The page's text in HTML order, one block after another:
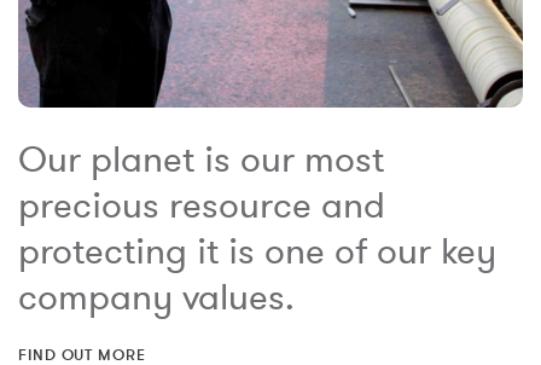
Our planet is our most
precious resource and
protecting it is one of our key
company values.
FIND OUT MORE